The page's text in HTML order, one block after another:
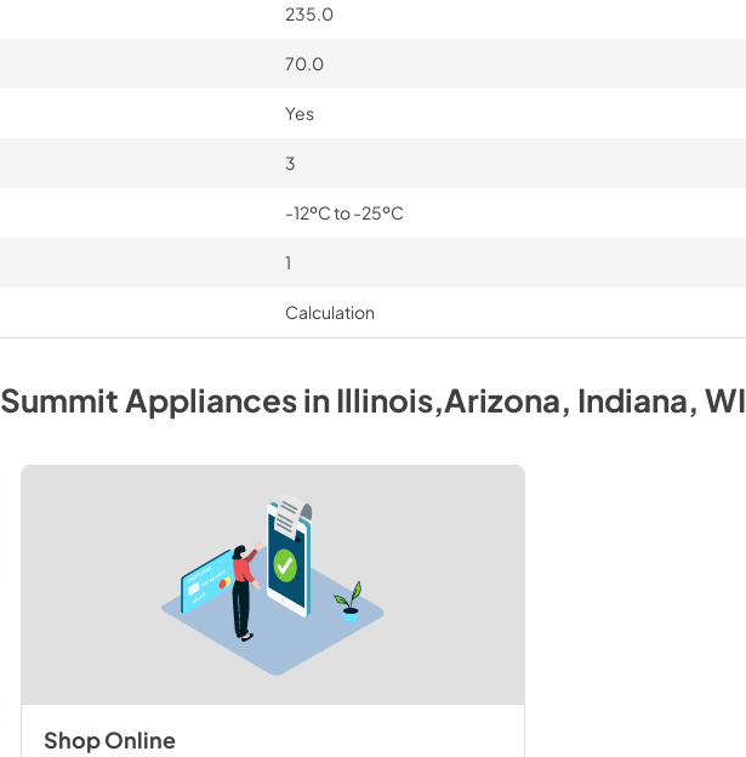
235.0
70.0
Yes
3
-12ºC to -25ºC
1
Calculation
Summit AppliancesinIllinois,Arizona, Indiana, WI
Shop Online